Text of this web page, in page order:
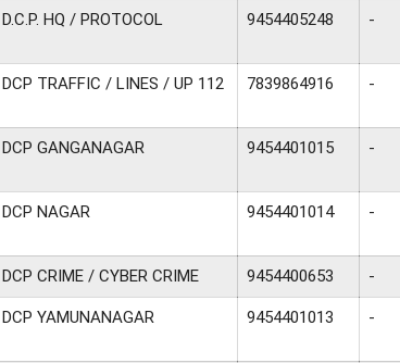
D.C.P. HQ / PROTOCOL 9454405248 -
DCP TRAFFIC / LINES / UP 112 7839864916 -
DCP GANGANAGAR 9454401015 -
DCP NAGAR 9454401014 -
DCP CRIME / CYBER CRIME 9454400653 -
DCP YAMUNANAGAR 9454401013 -